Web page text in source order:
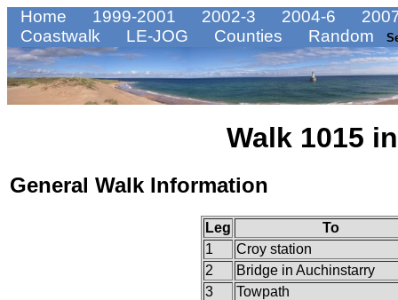
Home 1999-2001 2002-3 2004-6
Coastwalk
LE-JOG Counties Random
Walk 1015
General Walk Information
Leg
To
1
Croy station
2
Bridge in Auchinstarry
3
Towpath